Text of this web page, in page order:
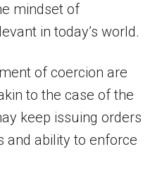
mindset of
in today’s world.
of coercion are
to the case of the
keep issuing orders
and ability to enforce